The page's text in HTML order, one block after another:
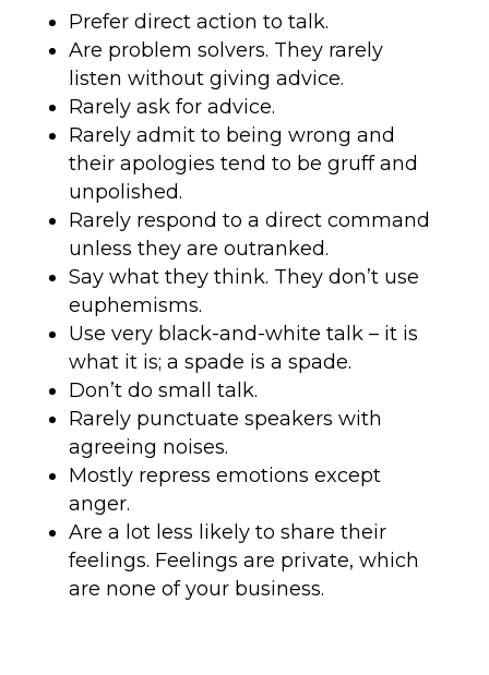
Prefer direct action to talk.
Are problem solvers. They rarely
listen without giving advice.
Rarely ask for advice.
Rarely admit to being wrong and
their apologies tend to be gruff and
unpolished.
Rarely respond to a direct command
unless they are outranked.
Say what they think. They don’t use
euphemisms.
Use very black-and-white talk – it is
what it is; a spade is a spade.
Don’t do small talk.
Rarely punctuate speakers with
agreeing noises.
Mostly repress emotions except
anger.
Are a lot less likely to share their
feelings. Feelings are private, which
are none of your business.